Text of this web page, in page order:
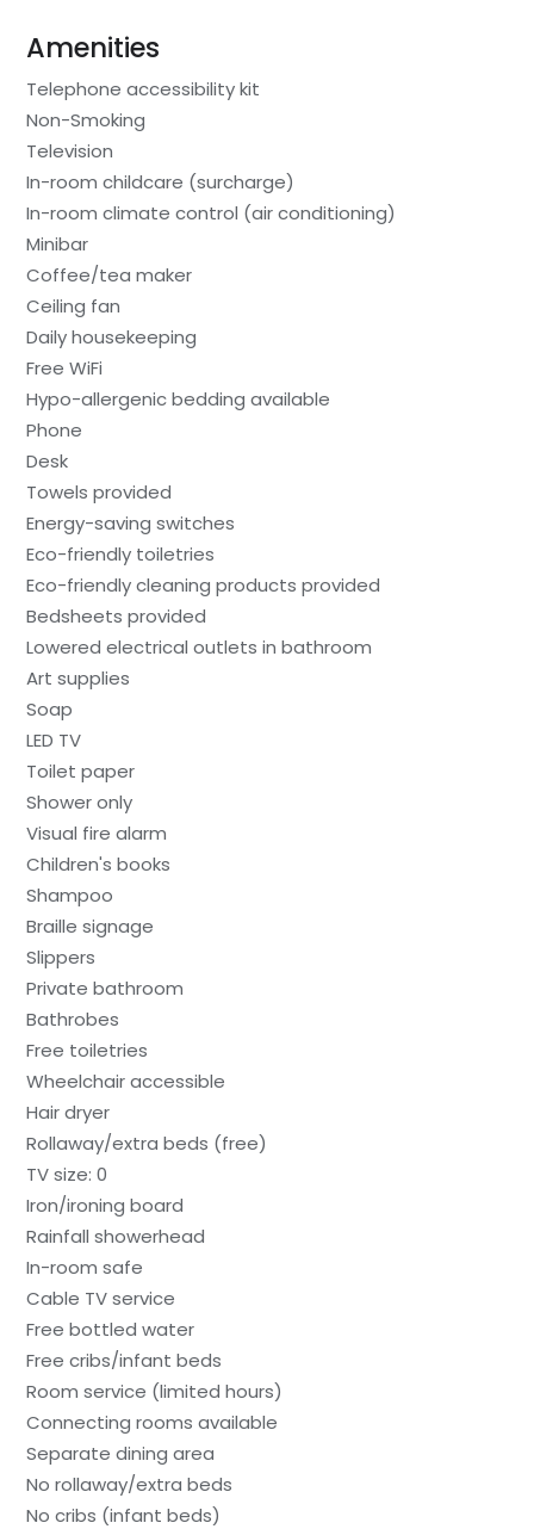
Amenities
Telephone accessibility kit
Non-Smoking
Television
In-room childcare (surcharge)
In-room climate control (air conditioning)
Minibar
Coffee/tea maker
Ceiling fan
Daily housekeeping
Free WiFi
Hypo-allergenic bedding available
Phone
Desk
Towels provided
Energy-saving switches
Eco-friendly toiletries
Eco-friendly cleaning products provided
Bedsheets provided
Lowered electrical outlets in bathroom
Art supplies
Soap
LED TV
Toilet paper
Shower only
Visual fire alarm
Children's books
Shampoo
Braille signage
Slippers
Private bathroom
Bathrobes
Free toiletries
Wheelchair accessible
Hair dryer
Rollaway/extra beds (free)
TV size: 0
Iron/ironing board
Rainfall showerhead
In-room safe
Cable TV service
Free bottled water
Free cribs/infant beds
Room service (limited hours)
Connecting rooms available
Separate dining area
No rollaway/extra beds
No cribs (infant beds)